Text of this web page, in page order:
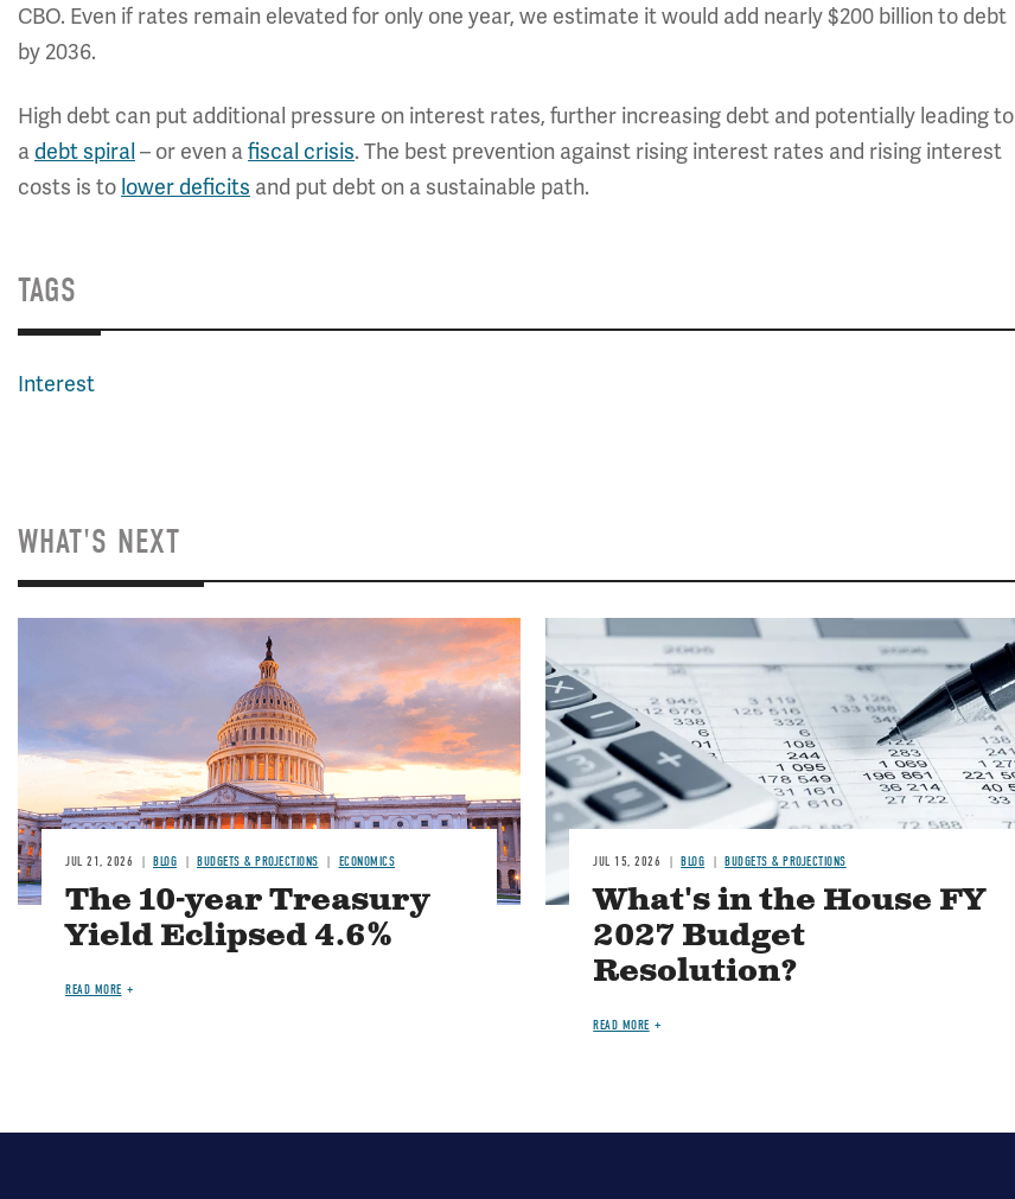
CBO. Even if rates remain elevated for only one year, we estimate it would add nearly $200 billion to debt
by 2036.
High debt can put additional pressure on interest rates, further increasing debt and potentially leading to
a debt spiral – or even afiscal crisis. The best prevention against rising interest rates and rising interest
costs is to lower deficits and put debt on a sustainable path.
TAGS
Interest
WHAT'S NEXT
JUL 21, 2026 BLOG BUDGETS & PROJECTIONS ECONOMICS
The 10-year Treasury
Yield Eclipsed 4.6%
READ MORE
Image
JUL 15, 2026 BLOG BUDGETS & PROJECTIONS
What's in the House FY
2027 Budget
Resolution?
READ MORE